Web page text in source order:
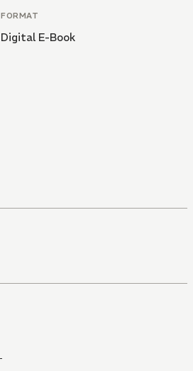
FORMAT
Digital E-Book